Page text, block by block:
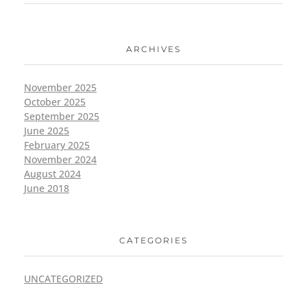
ARCHIVES
November 2025
October 2025
September 2025
June 2025
February 2025
November 2024
August 2024
June 2018
CATEGORIES
UNCATEGORIZED